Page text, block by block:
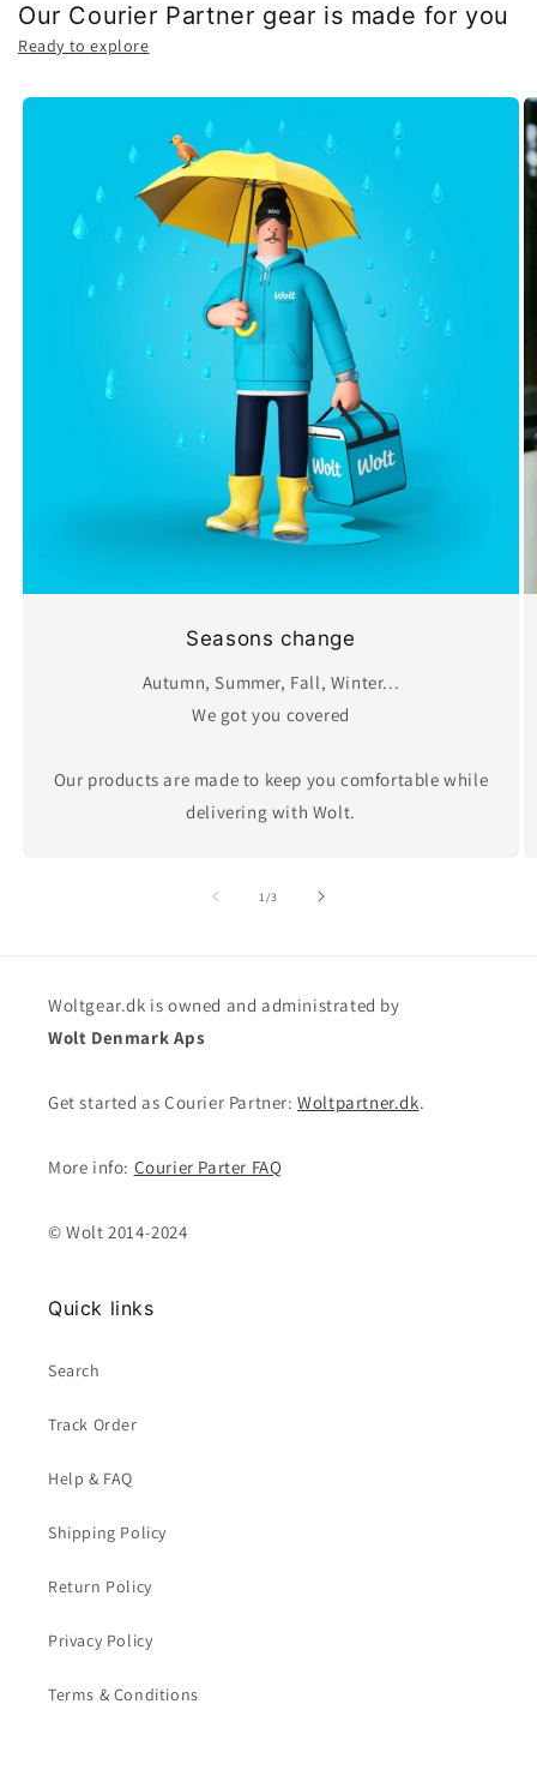
Our Courier Partner gear is made for you
Ready to explore
Seasons change
Autumn, Summer, Fall, Winter...
We got you covered
Our products are made to keep you comfortable while
delivering with Wolt.
1 /of
3
Woltgear.dk is owned and administrated by
Wolt Denmark Aps
Get started as Courier Partner:Woltpartner.dk.
More info: Courier Parter FAQ
© Wolt 2014-2024
Quick links
Search
Track Order
Help & FAQ
Shipping Policy
Return Policy
Privacy Policy
Terms & Conditions